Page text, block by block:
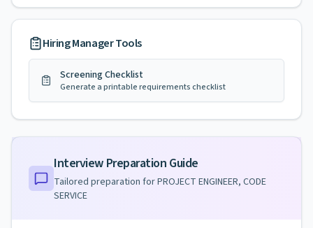
Hiring Manager Tools
Screening Checklist
Generate a printable requirements checklist
Interview Preparation Guide
Tailored preparation forPROJECT ENGINEER, CODE
SERVICE